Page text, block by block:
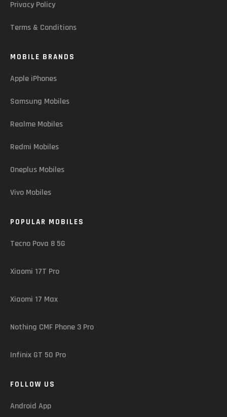
Privacy Policy
Terms & Conditions
MOBILE BRANDS
Apple iPhones
Samsung Mobiles
Realme Mobiles
Redmi Mobiles
Oneplus Mobiles
Vivo Mobiles
POPULAR MOBILES
Tecno Pova 8 5G
Xiaomi 17T Pro
Xiaomi 17 Max
Nothing CMF Phone 3 Pro
Infinix GT 50 Pro
FOLLOW US
Android App